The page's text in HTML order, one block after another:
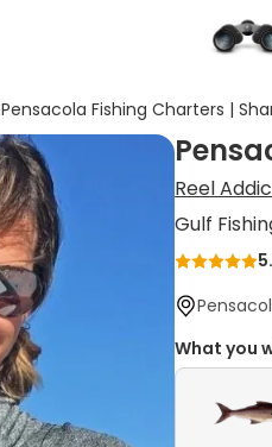
Pensacola Fishing Charters |
Reel
Gulf
What you